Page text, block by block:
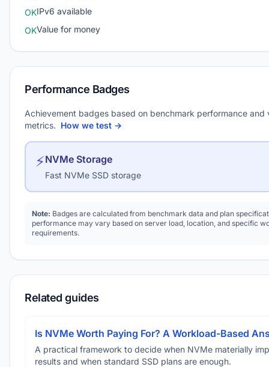
OKIPv6 available
OKValue for money
Performance Badges
Achievement badges based on benchmark performance and
metrics. How we test →
⚡NVMe Storage
Fast NVMe SSD storage
Note: Badges are calculated from benchmark data and plan
performance may vary based on server load, location, and specific
requirements.
Related guides
Is NVMe Worth Paying For? A Workload-Based
A practical framework to decide when NVMe materially
results and when standard SSD plans are enough.